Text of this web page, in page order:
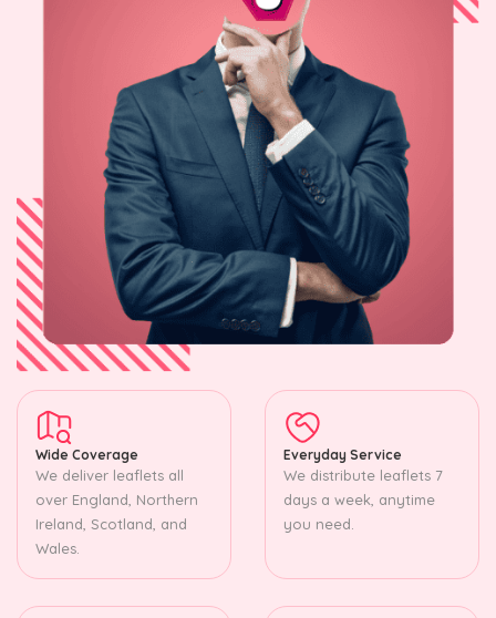
Wide Coverage
We deliver leaflets all
over England, Northern
Ireland, Scotland, and
Wales.
Everyday Service
We distribute leaflets 7
days a week, anytime
you need.